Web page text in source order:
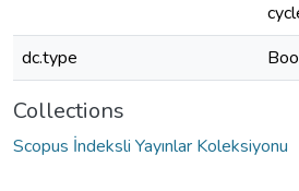
dc.type
Collections
Scopus İndeksli Yayınlar Koleksiyonu